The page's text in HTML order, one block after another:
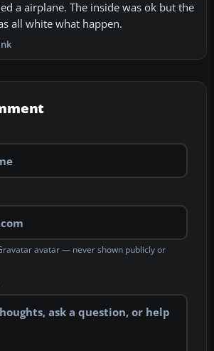
a airplane. The inside was ok but the
all white what happen.
avatar — never shown publicly or